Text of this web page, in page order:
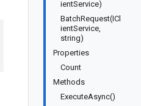
ientService)
BatchRequest(ICl
ientService,
string)
Properties
Count
Methods
ExecuteAsync()